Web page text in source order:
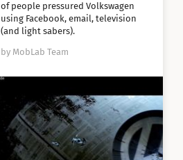
of people pressured Volkswagen
using Facebook, email, television
(and light sabers).
by MobLab Team